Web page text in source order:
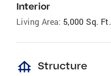
Interior
Living Area: 5,000 Sq. Ft.
foundation Structure